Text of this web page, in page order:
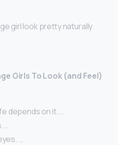
girl look pretty naturally
Girls To Look (and Feel)
depends on it. …
…
…